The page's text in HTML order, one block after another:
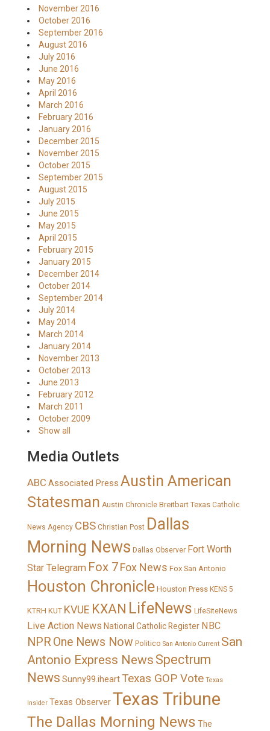
November 2016
October 2016
September 2016
August 2016
July 2016
June 2016
May 2016
April 2016
March 2016
February 2016
January 2016
December 2015
November 2015
October 2015
September 2015
August 2015
July 2015
June 2015
May 2015
April 2015
February 2015
January 2015
December 2014
October 2014
September 2014
July 2014
May 2014
March 2014
January 2014
November 2013
October 2013
June 2013
February 2012
March 2011
October 2009
Show all
Media Outlets
ABC Associated Press Austin American
Statesman Austin Chronicle Breitbart Texas Catholic
News Agency CBS Christian Post Dallas
Morning News Dallas Observer Fort Worth
Star Telegram Fox 7Fox News Fox San Antonio
Houston Chronicle Houston Press KENS 5
KTRH KUT KVUE KXAN LifeNews LifeSiteNews
Live Action News National Catholic Register NBC
NPROne News Now Politico San Antonio Current San
Antonio Express News Spectrum
News Sunny99.iheartTexas GOP Vote Texas
Insider Texas ObserverTexas Tribune
The Dallas Morning News The